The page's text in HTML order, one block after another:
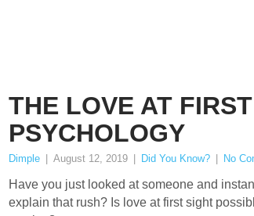
THE LOVE AT
PSYCHOLOGY
Dimple August 12, 2019 Did You Know? No
Have you just looked at someone and
explain that rush? Is love at first sight